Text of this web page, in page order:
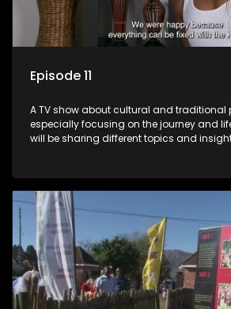
Episode 11
A TV show about cultural and traditional
especially focusing on the journey and
will be sharing different topics and